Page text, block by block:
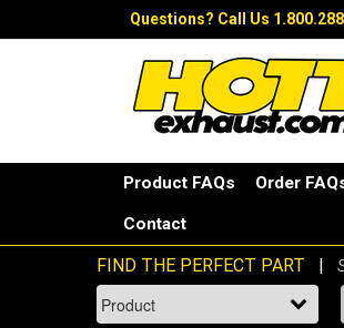
Questions? Call Us
Product FAQs Order
Contact